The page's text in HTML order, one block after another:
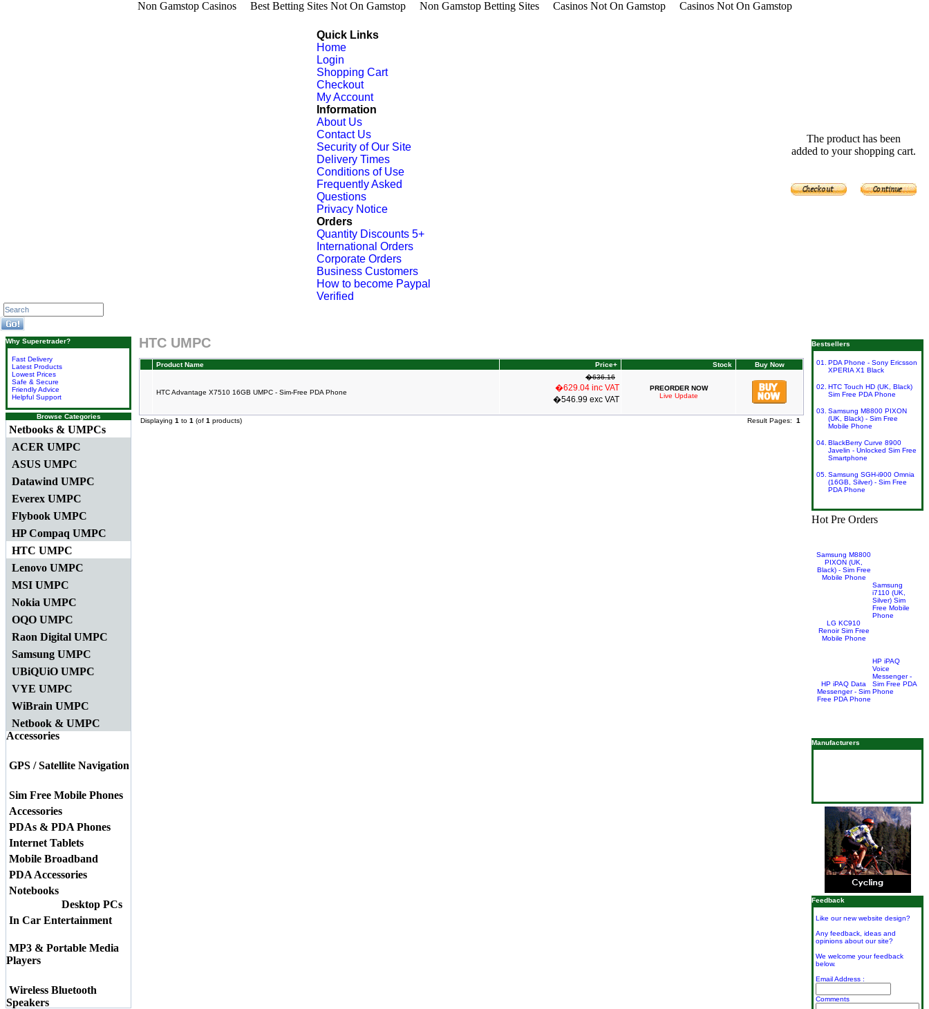
Non Gamstop Casinos Best Betting Sites Not On Gamstop Non Gamstop Betting Sites Casinos Not On Gamstop Casinos Not On Gamstop
Quick Links
Home
Login
Shopping Cart
Checkout
My Account
Information
About Us
Contact Us
Security of Our Site
Delivery Times
Conditions of Use
Frequently Asked
Questions
Privacy Notice
Orders
Quantity Discounts 5+
International Orders
Corporate Orders
Business Customers
How to become Paypal
Verified
The product has been
added to your shopping cart.
Why Superetrader?
Fast Delivery
Latest Products
Lowest Prices
Safe & Secure
Friendly Advice
Helpful Support
Browse Categories
Netbooks & UMPCs
ACER UMPC
ASUS UMPC
Datawind UMPC
Everex UMPC
Flybook UMPC
HP Compaq UMPC
HTC UMPC
Lenovo UMPC
MSI UMPC
Nokia UMPC
OQO UMPC
Raon Digital UMPC
Samsung UMPC
UBiQUiO UMPC
VYE UMPC
WiBrain UMPC
Netbook & UMPC
Accessories
GPS / Satellite Navigation
Sim Free Mobile Phones
Accessories
PDAs & PDA Phones
Internet Tablets
Mobile Broadband
PDA Accessories
Notebooks
Desktop PCs
In Car Entertainment
MP3 & Portable Media
Players
Wireless Bluetooth
Speakers
HTC UMPC
Product Name Price+ Stock Buy Now
HTC Advantage X7510 16GB UMPC - Sim-Free PDA Phone
�636.16
�629.04 inc VAT
�546.99 exc VAT
PREORDER NOW
Live Update
Displaying 1 to 1 (of 1 products) Result Pages: 1
Bestsellers
01.
PDA Phone - Sony Ericsson
XPERIA X1 Black
02. HTC Touch HD (UK, Black)
Sim Free PDA Phone
03. Samsung M8800 PIXON
(UK, Black) - Sim Free
Mobile Phone
04. BlackBerry Curve 8900
Javelin - Unlocked Sim Free
Smartphone
05. Samsung SGH-i900 Omnia
(16GB, Silver) - Sim Free
PDA Phone
Hot Pre Orders
Samsung M8800
PIXON (UK,
Black) - Sim Free
Mobile Phone
LG KC910
Renoir Sim Free
Mobile Phone
HP iPAQ Data
Messenger - Sim
Free PDA Phone
Samsung
i7110 (UK,
Silver) Sim
Free Mobile
Phone
HP iPAQ
Voice
Messenger -
Sim Free PDA
Phone
Manufacturers
Feedback
Like our new website design?
Any feedback, ideas and
opinions about our site?
We welcome your feedback
below.
Email Address :
Comments